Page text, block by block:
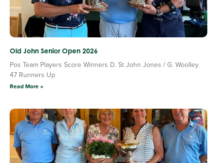
Old John Senior Open 2026
Pos Team Players Score Winners D. St John Jones / G. Woolley
47 Runners Up
Read More »